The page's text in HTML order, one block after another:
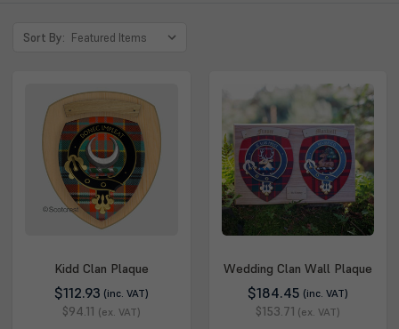
Sort By:
Kidd Clan Plaque
$112.93 (inc. VAT)
$94.11 (ex. VAT)
Wedding Clan Wall Plaque
$184.45 (inc. VAT)
$153.71 (ex. VAT)